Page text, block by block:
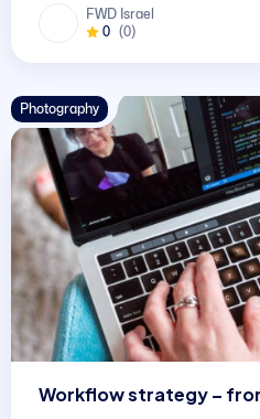
FWD Israel
0 (0)
Photography
Workflow strategy –